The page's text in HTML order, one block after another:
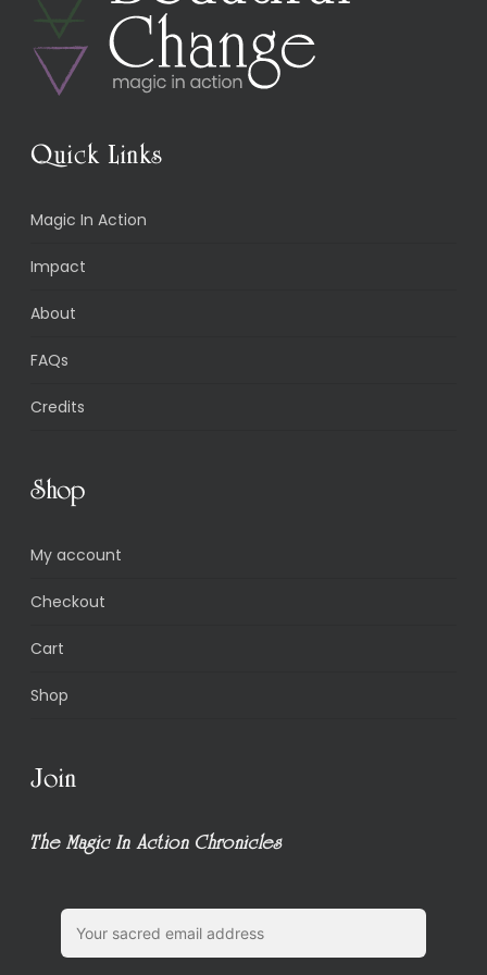
Quick Links
Magic In Action
Impact
About
FAQs
Credits
Shop
My account
Checkout
Cart
Shop
Join
The Magic In Action Chronicles